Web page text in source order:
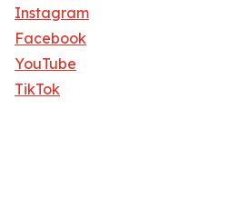
Instagram
Facebook
YouTube
TikTok